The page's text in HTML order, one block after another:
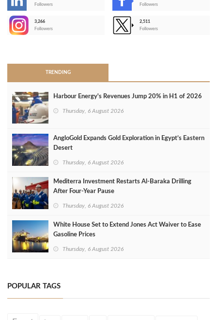
Followers
Followers
3,266
Followers
2,511
Followers
TRENDING
Harbour Energy's Revenues Jump 20% in H1 of 2026
Thursday, 6 August 2026
AngloGold Expands Gold Exploration in Egypt’s Eastern
Desert
Thursday, 6 August 2026
Mediterra Investment Restarts Al‑Baraka Drilling
After Four‑Year Pause
Thursday, 6 August 2026
White House Set to Extend Jones Act Waiver to Ease
Gasoline Prices
Thursday, 6 August 2026
POPULAR TAGS